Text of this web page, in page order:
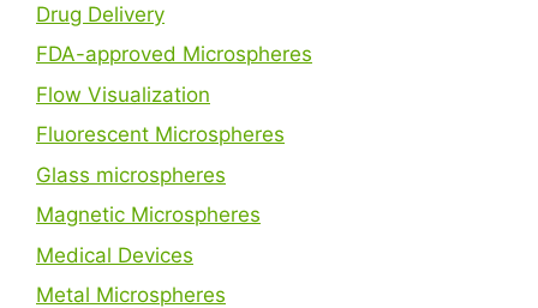
Drug Delivery
FDA-approved Microspheres
Flow Visualization
Fluorescent Microspheres
Glass microspheres
Magnetic Microspheres
Medical Devices
Metal Microspheres